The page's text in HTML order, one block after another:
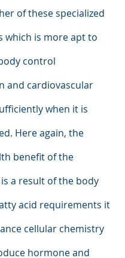
of these specialized
which is more apt to
control
and cardiovascular
when it is
Here again, the
benefit of the
a result of the body
acid requirements it
cellular chemistry
hormone and